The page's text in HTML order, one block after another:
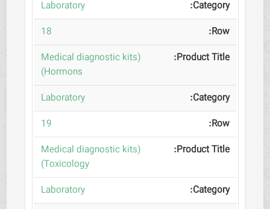
Laboratory
18
(Medical diagnostic kits
(Hormons
Laboratory
19
(Medical diagnostic kits
(Toxicology
Laboratory